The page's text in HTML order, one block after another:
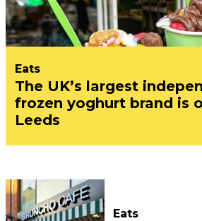
Eats
The UK’s largest
frozen yoghurt brand is
Leeds
Eats